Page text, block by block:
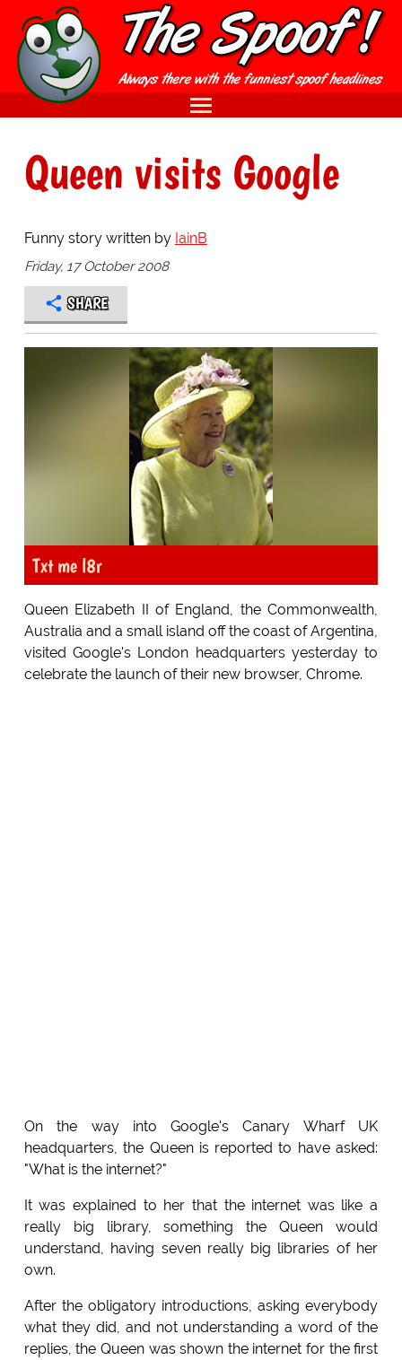
Queen visits Google
Funny story written by IainB
Friday, 17 October 2008
SHARE
Txt me l8r
Queen Elizabeth II of England, the Commonwealth,
Australia and a small island off the coast of Argentina,
visited Google's London headquarters yesterday to
celebrate the launch of their new browser, Chrome.
On the way into Google's Canary Wharf UK
headquarters, the Queen is reported to have asked:
"What is the internet?"
It was explained to her that the internet was like a
really big library, something the Queen would
understand, having seven really big libraries of her
own.
After the obligatory introductions, asking everybody
what they did, and not understanding a word of the
replies, the Queen was shown the internet for the first